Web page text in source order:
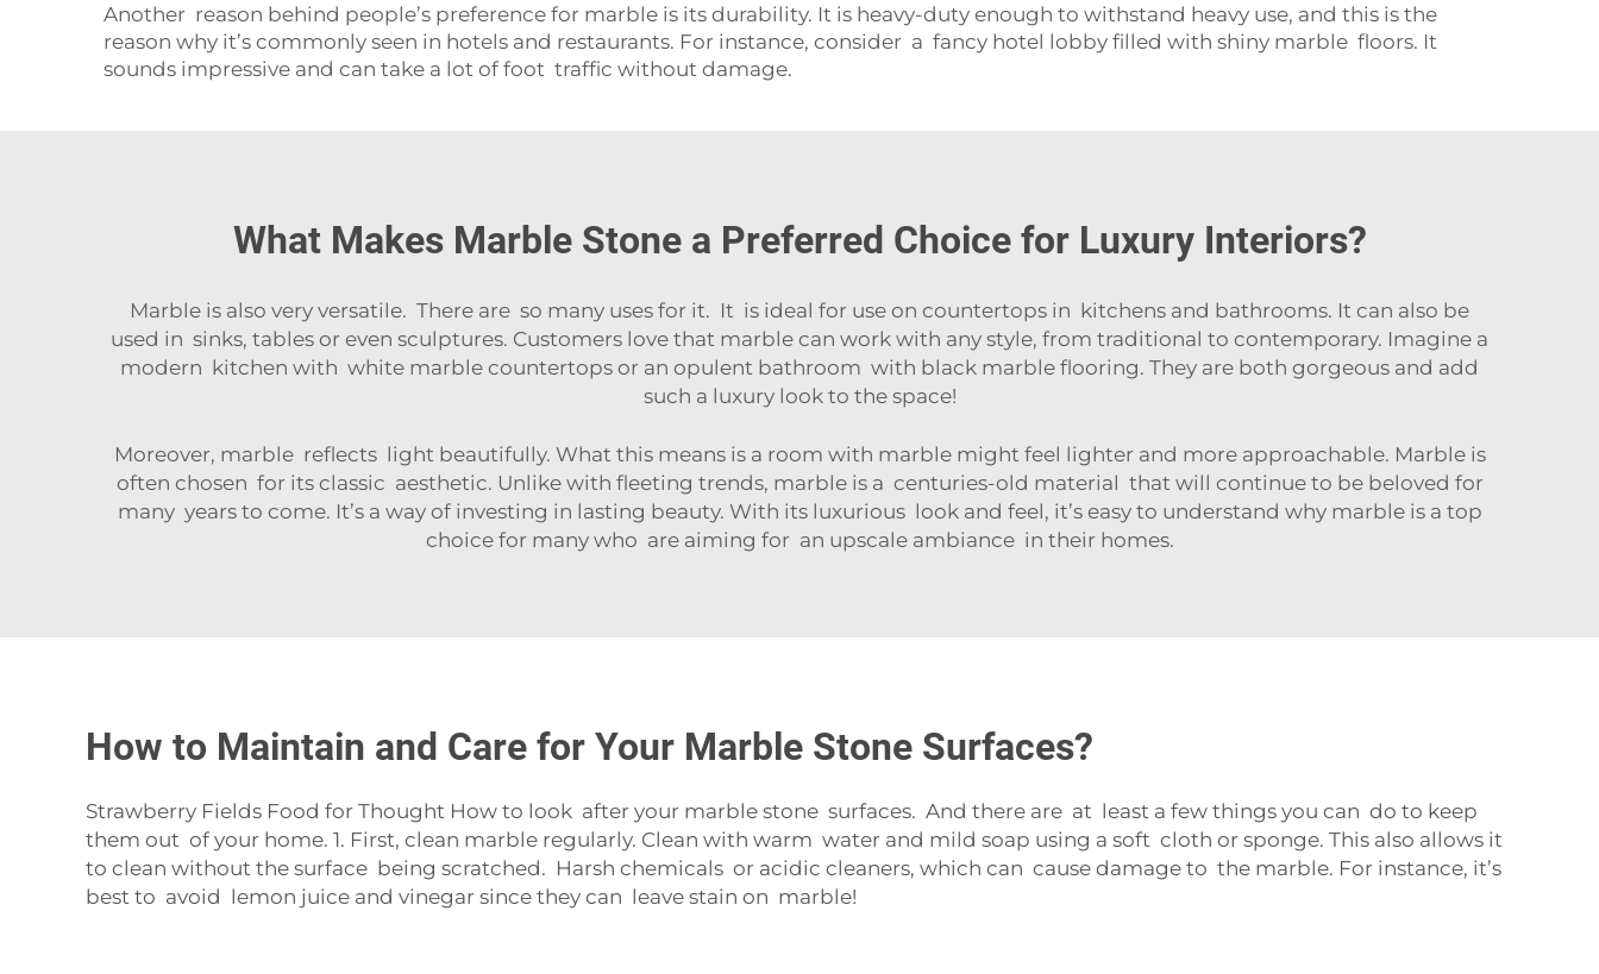
Another reason behind people’s preference for marble is its durability. It is heavy-duty enough to withstand heavy use, and this is the
reason why it’s commonly seen in hotels and restaurants. For instance, consider a fancy hotel lobby filled with shiny marble floors. It
sounds impressive and can take a lot of foot traffic without damage.
What Makes Marble Stone a Preferred Choice for Luxury Interiors?
Marble is also very versatile. There are so many uses for it. It is ideal for use on countertops in kitchens and bathrooms. It can also be
used in sinks, tables or even sculptures. Customers love that marble can work with any style, from traditional to contemporary. Imagine a
modern kitchen with white marble countertops or an opulent bathroom with black marble flooring. They are both gorgeous and add
such a luxury look to the space!
Moreover, marble reflects light beautifully. What this means is a room with marble might feel lighter and more approachable. Marble is
often chosen for its classic aesthetic. Unlike with fleeting trends, marble is a centuries-old material that will continue to be beloved for
many years to come. It’s a way of investing in lasting beauty. With its luxurious look and feel, it’s easy to understand why marble is a top
choice for many who are aiming for an upscale ambiance in their homes.
How to Maintain and Care for Your Marble Stone Surfaces?
Strawberry Fields Food for Thought How to look after your marble stone surfaces. And there are at least a few things you can do to keep
them out of your home. 1. First, clean marble regularly. Clean with warm water and mild soap using a soft cloth or sponge. This also allows it
to clean without the surface being scratched. Harsh chemicals or acidic cleaners, which can cause damage to the marble. For instance, it’s
best to avoid lemon juice and vinegar since they can leave stain on marble!